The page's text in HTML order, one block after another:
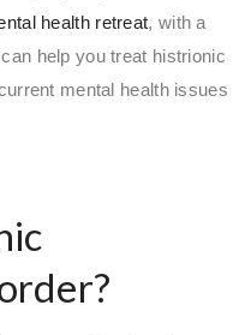
health retreat, with a
help you treat histrionic
mental health issues